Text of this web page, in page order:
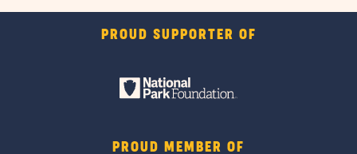
PROUD SUPPORTER OF
PROUD MEMBER OF